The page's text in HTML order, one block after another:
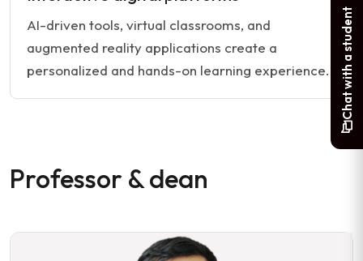
AI-driven tools, virtual classrooms, and
augmented reality applications create a
personalized and hands-on learning experience.
Professor & dean
Chat with a student